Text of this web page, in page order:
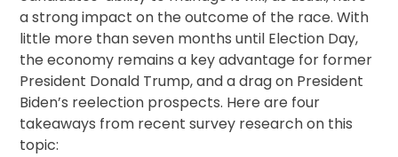
a strong impact on the outcome of the race. With
little more than seven months until Election Day,
the economy remains a key advantage for former
President Donald Trump, and a drag on President
Biden’s reelection prospects. Here are four
takeaways from recent survey research on this
topic: